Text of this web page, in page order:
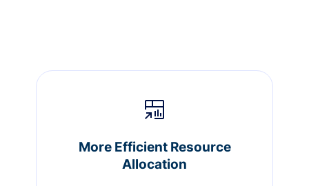
More Efficient Resource
Allocation